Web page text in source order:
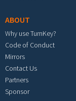
ABOUT
Why use TurnKey?
Code of Conduct
Mirrors
Contact Us
Partners
Sponsor